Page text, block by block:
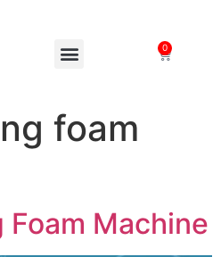
0
foam
Foam Machine